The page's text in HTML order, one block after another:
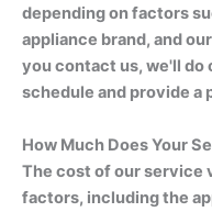
depending on factors
appliance brand, and
you contact us, we'll do
schedule and provide a
How Much Does Your
The cost of our service
factors, including the